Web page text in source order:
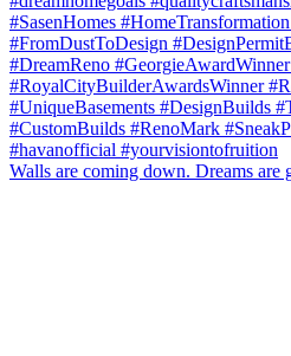
Walls are coming down. Dreams are